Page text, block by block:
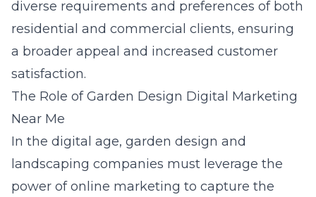
diverse requirements and preferences of both
residential and commercial clients, ensuring
a broader appeal and increased customer
satisfaction.
The Role of Garden Design Digital Marketing
Near Me
In the digital age, garden design and
landscaping companies must leverage the
power of online marketing to capture the